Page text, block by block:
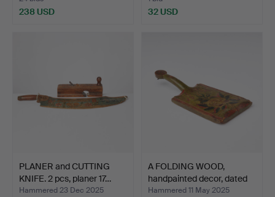
238 USD 32 USD
PLANER and CUTTING
KNIFE. 2 pcs, planer 17…
Hammered 23 Dec 2025
A FOLDING WOOD,
handpainted decor, dated
1…
Hammered 11 May 2025